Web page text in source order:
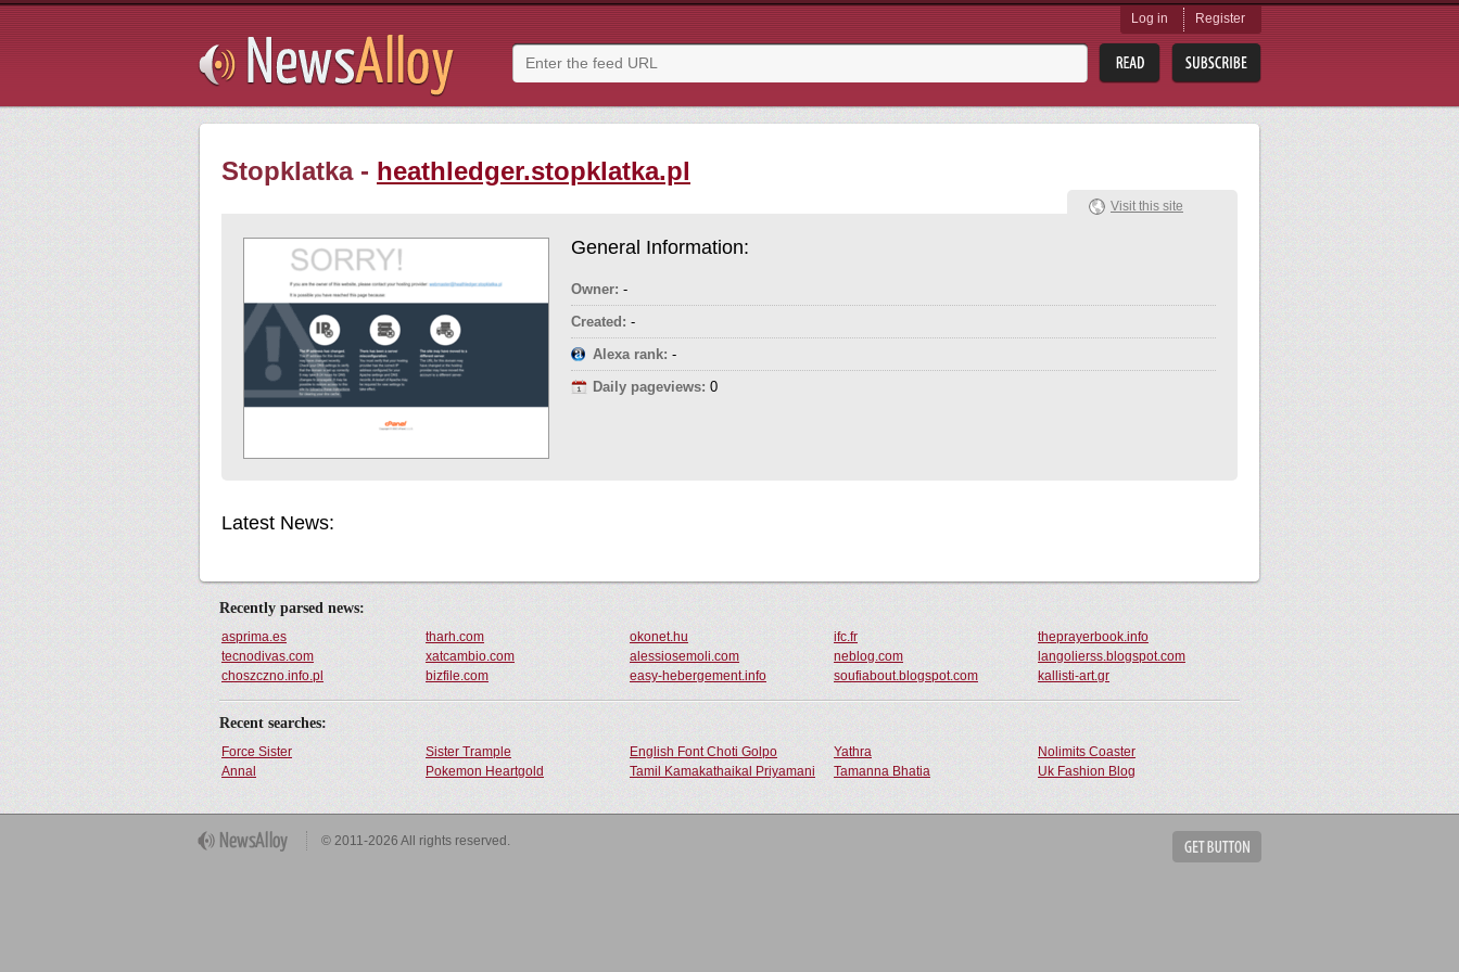
Log in Register
Stopklatka - heathledger.stopklatka.pl
General Information:
Owner: -
Created: -
Alexa rank: -
Daily pageviews: 0
Visit this site
Latest News:
Recently parsed news:
asprima.es tharh.com okonet.hu ifc.fr
theprayerbook.info
tecnodivas.com
xatcambio.com alessiosemoli.com neblog.com
langolierss.blogspot.com
choszczno.info.pl
bizfile.com easy-hebergement.info soufiabout.blogspot.com kallisti-art.gr
Recent searches:
Force Sister Sister Trample English Font Choti Golpo Yathra
Nolimits Coaster
Annal
Pokemon Heartgold Tamil Kamakathaikal Priyamani Tamanna Bhatia Uk Fashion Blog
© 2011-2026 All rights reserved.